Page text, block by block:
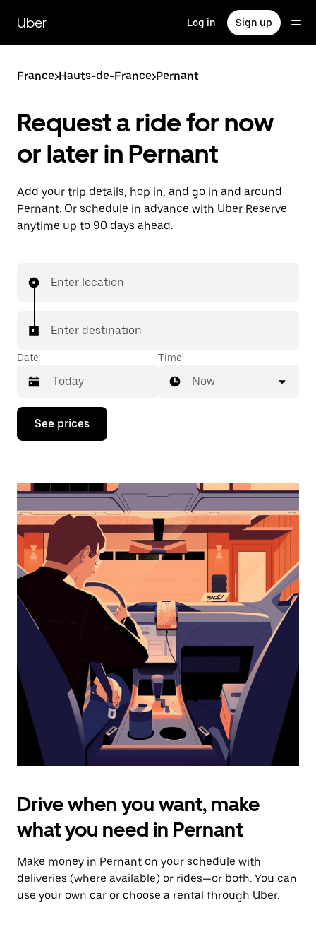
main
content
Uber Log in Sign up
France>Hauts-de-France>Pernant
Request a ride for now
or later in Pernant
Add your trip details, hop in, and go in and around
Pernant. Or schedule in advance with Uber Reserve
anytime up to 90 days ahead.
Enter location
Enter destination
Date
Press
down
interact
the
calendar
and
select
a
date.
Press
the
escape
button
the
calendar.
Time
Now
See prices
Drive when you want, make
what you need in Pernant
Make money in Pernant on your schedule with
deliveries (where available) or rides—or both. You can
use your own car or choose a rental through Uber.